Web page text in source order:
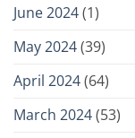
June 2024(1)
May 2024(39)
April 2024(64)
March 2024(53)